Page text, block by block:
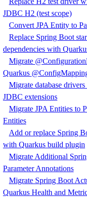
JDBC H2 (test scope)
Convert JPA Entity to
Replace Spring Boot
dependencies with
Migrate
Quarkus
Migrate database
JDBC extensions
Migrate JPA Entities to
Entities
Add or replace Spring
with Quarkus build plugin
Migrate Additional
Parameter Annotations
Migrate Spring Boot
Quarkus Health and